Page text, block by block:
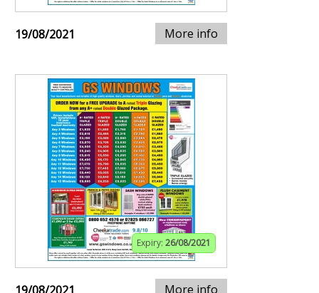
19/08/2021 More info
Expiry: 26/08/2021
19/08/2021 More info